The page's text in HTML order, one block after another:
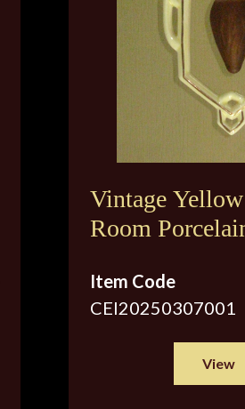
Vintage
Room
Item Code
CEI20250307001
View